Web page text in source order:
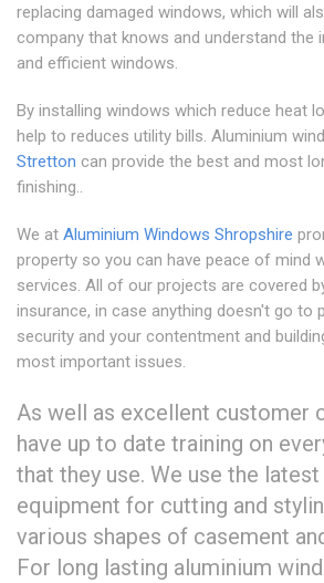
replacing damaged windows, which will
company that knows and understand the
and efficient windows.
By installing windows which reduce heat
help to reduces utility bills. Aluminium
Stretton can provide the best and most
finishing..
We at Aluminium Windows Shropshire
property so you can have peace of mind
services. All of our projects are covered
insurance, in case anything doesn't go to
security and your contentment and
most important issues.
As well as excellent customer
have up to date training on
that they use. We use the
equipment for cutting and
various shapes of casement
For long lasting aluminium